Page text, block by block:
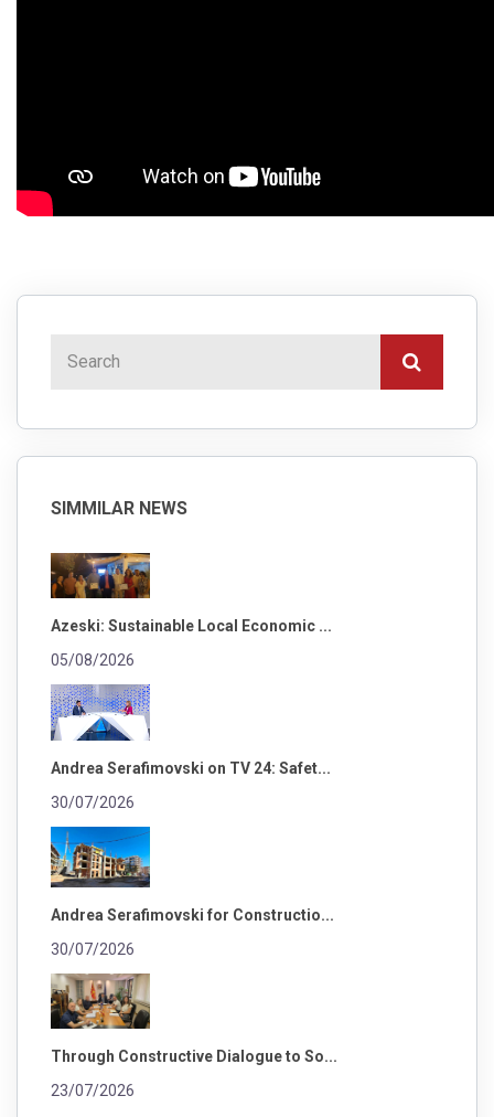
SIMMILAR NEWS
Azeski: Sustainable Local Economic ...
05/08/2026
Andrea Serafimovski on TV 24: Safet...
30/07/2026
Andrea Serafimovski for Constructio...
30/07/2026
Through Constructive Dialogue to So...
23/07/2026